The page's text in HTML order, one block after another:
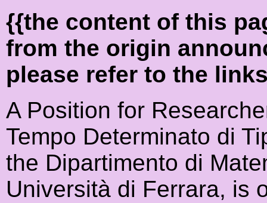
{{the content of this
from the origin
please refer to the
A Position for
Tempo Determinato di
the Dipartimento di
Università di Ferrara, is